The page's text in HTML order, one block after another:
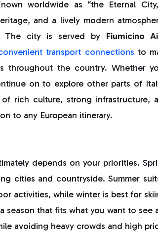
worldwide as “the Eternal
and a lively modern
The city is served by Fiumicino
transport connections to
throughout the country. Whether
on to explore other parts of
rich culture, strong infrastructure,
to any European itinerary.
depends on your priorities.
cities and countryside. Summer
activities, while winter is best for
season that fits what you want to see
avoiding heavy crowds and high